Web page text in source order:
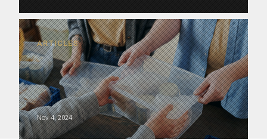
ARTICLES
Nov 4, 2024